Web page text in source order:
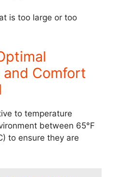
is too large or too
Comfort
to temperature
between 65°F
to ensure they are